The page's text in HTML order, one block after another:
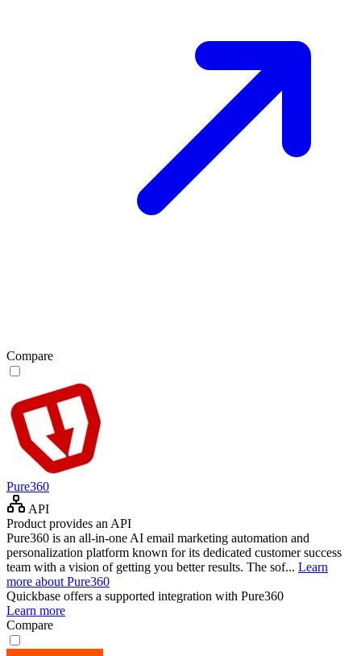
Compare
Pure360
API
Product provides an API
Pure360 is an all-in-one AI email marketing automation and
personalization platform known for its dedicated customer success
team with a vision of getting you better results. The sof... Learn
more about Pure360
Quickbase offers a supported integration with Pure360
Learn more
Compare